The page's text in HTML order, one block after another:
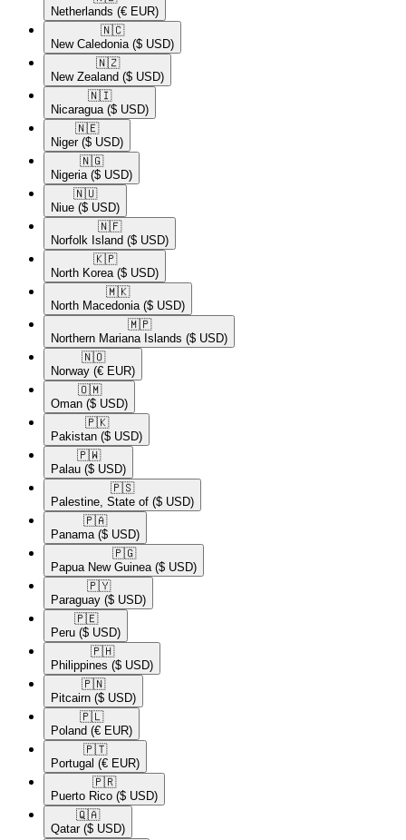
Netherlands (€ EUR)
🇳🇨​
New Caledonia ($ USD)
🇳🇿​
New Zealand ($ USD)
🇳🇮​
Nicaragua ($ USD)
🇳🇪​
Niger ($ USD)
🇳🇬​
Nigeria ($ USD)
🇳🇺​
Niue ($ USD)
🇳🇫​
Norfolk Island ($ USD)
🇰🇵​
North Korea ($ USD)
🇲🇰​
North Macedonia ($ USD)
🇲🇵​
Northern Mariana Islands ($ USD)
🇳🇴​
Norway (€ EUR)
🇴🇲​
Oman ($ USD)
🇵🇰​
Pakistan ($ USD)
🇵🇼​
Palau ($ USD)
🇵🇸​
Palestine, State of ($ USD)
🇵🇦​
Panama ($ USD)
🇵🇬​
Papua New Guinea ($ USD)
🇵🇾​
Paraguay ($ USD)
🇵🇪​
Peru ($ USD)
🇵🇭​
Philippines ($ USD)
🇵🇳​
Pitcairn ($ USD)
🇵🇱​
Poland (€ EUR)
🇵🇹​
Portugal (€ EUR)
🇵🇷​
Puerto Rico ($ USD)
🇶🇦​
Qatar ($ USD)